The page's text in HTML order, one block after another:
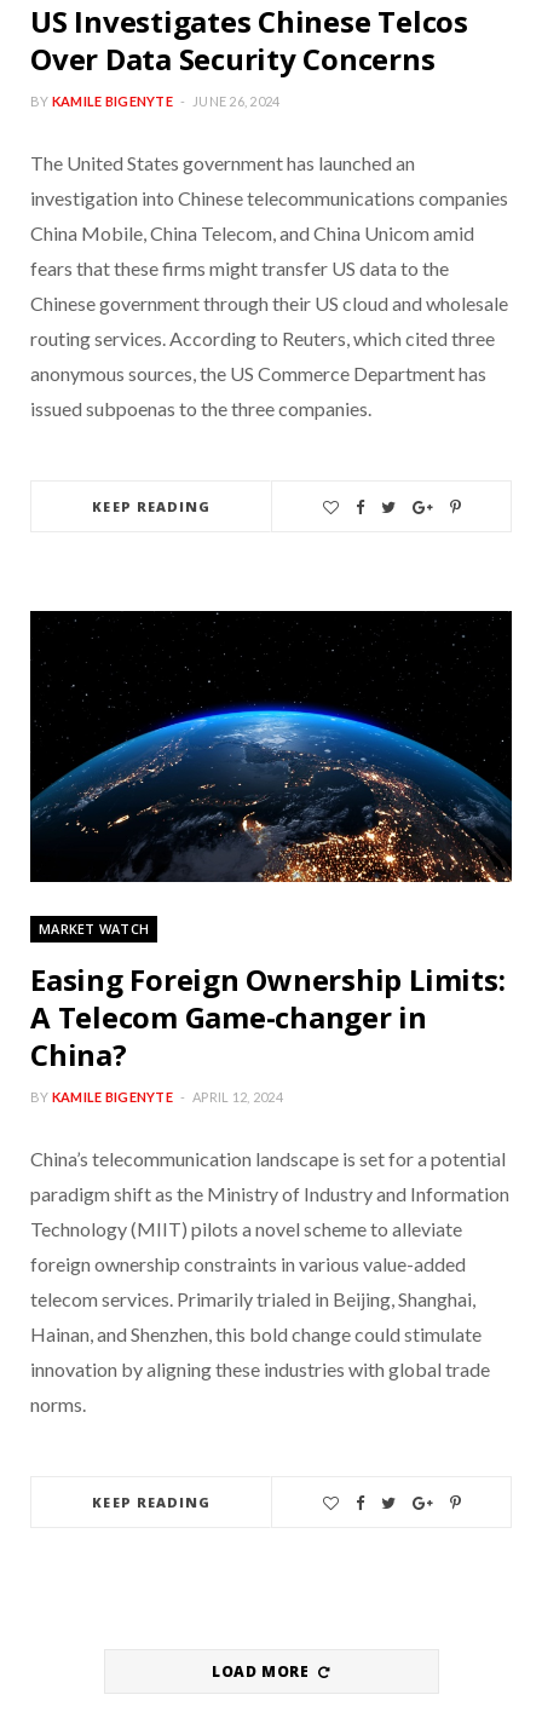
US Investigates Chinese Telcos
Over Data Security Concerns
BY KAMILE BIGENYTE JUNE 26, 2024
The United States government has launched an
investigation into Chinese telecommunications companies
China Mobile, China Telecom, and China Unicom amid
fears that these firms might transfer US data to the
Chinese government through their US cloud and wholesale
routing services. According to Reuters, which cited three
anonymous sources, the US Commerce Department has
issued subpoenas to the three companies.
KEEP READING
MARKET WATCH
Easing Foreign Ownership Limits:
A Telecom Game-changer in
China?
BY KAMILE BIGENYTE APRIL 12, 2024
China’s telecommunication landscape is set for a potential
paradigm shift as the Ministry of Industry and Information
Technology (MIIT) pilots a novel scheme to alleviate
foreign ownership constraints in various value-added
telecom services. Primarily trialed in Beijing, Shanghai,
Hainan, and Shenzhen, this bold change could stimulate
innovation by aligning these industries with global trade
norms.
KEEP READING
LOAD MORE